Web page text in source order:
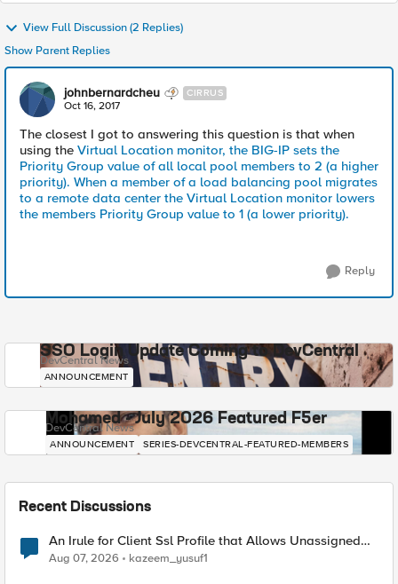
View Full Discussion (2 Replies)
Show Parent Replies
johnbernardcheu CIRRUS
Oct 16, 2017
The closest I got to answering this question is that when
using the Virtual Location monitor, the BIG-IP sets the
Priority Group value of all local pool members to 2 (a higher
priority). When a member of a load balancing pool migrates
to a remote data center the Virtual Location monitor lowers
the members Priority Group value to 1 (a lower priority).
Reply
SSO Login Update Coming to DevCentral
DevCentral News
ANNOUNCEMENT
Mohamed - July 2026 Featured F5er
DevCentral News
ANNOUNCEMENT SERIES-DEVCENTRAL-FEATURED-MEMBERS
Recent Discussions
An Irule for Client Ssl Profile that Allows Unassigned
TLS Extension Values (17516)
Aug 07, 2026 kazeem_yusuf1